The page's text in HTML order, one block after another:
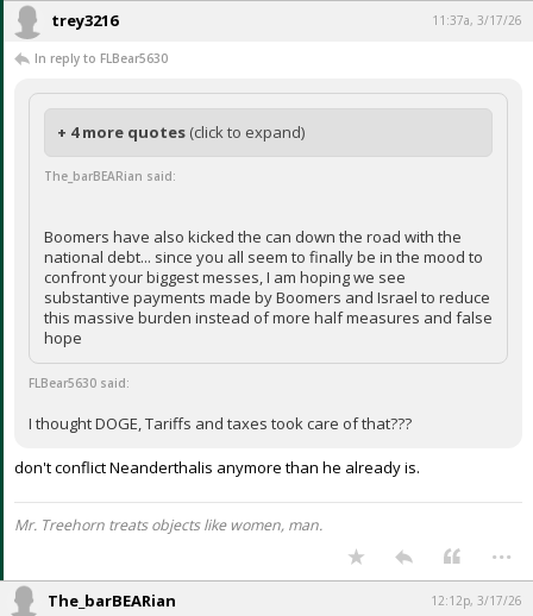
trey3216 11:37a, 3/17/26
In reply to FLBear5630
+ 4 more quotes (click to expand)
The_barBEARian said:
Boomers have also kicked the can down the road with the
national debt... since you all seem to finally be in the mood to
confront your biggest messes, I am hoping we see
substantive payments made by Boomers and Israel to reduce
this massive burden instead of more half measures and false
hope
FLBear5630 said:
I thought DOGE, Tariffs and taxes took care of that???
don't conflict Neanderthalis anymore than he already is.
Mr. Treehorn treats objects like women, man.
...
The_barBEARian 12:12p, 3/17/26